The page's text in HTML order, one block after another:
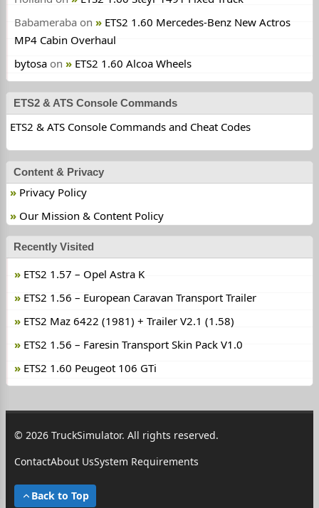
Babameraba on
ETS2 1.60 Mercedes-Benz New Actros
MP4 Cabin Overhaul
bytosa on ETS2 1.60 Alcoa Wheels
ETS2 & ATS Console Commands
ETS2 & ATS Console Commands and Cheat Codes
Content & Privacy
Privacy Policy
Our Mission & Content Policy
Recently Visited
ETS2 1.57 – Opel Astra K
ETS2 1.56 – European Caravan Transport Trailer
ETS2 Maz 6422 (1981) + Trailer V2.1 (1.58)
ETS2 1.56 – Faresin Transport Skin Pack V1.0
ETS2 1.60 Peugeot 106 GTi
© 2026 TruckSimulator. All rights reserved.
ContactAbout UsSystem Requirements
Back to Top